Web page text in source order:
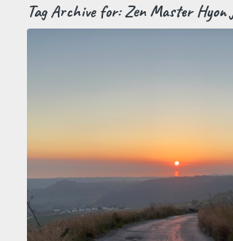
Tag Archive for:Zen Master Hyon